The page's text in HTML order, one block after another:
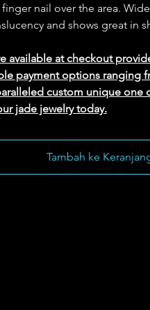
nail over the area.
and shows great in
available at checkout
payment options ranging
custom unique one
jade jewelry today.
Tambah ke